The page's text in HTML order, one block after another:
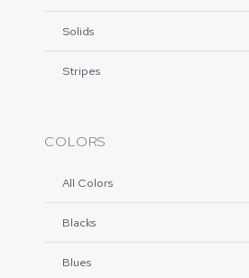
Solids
Stripes
COLORS
All Colors
Blacks
Blues